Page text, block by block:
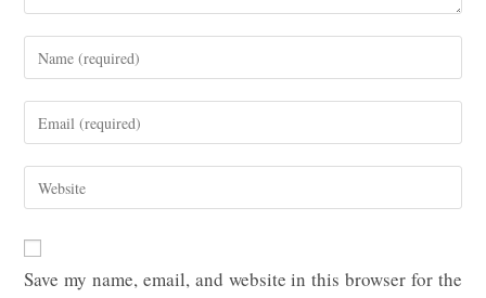
Enter
your
name
comment
Enter
your
email
address
Enter
your
URL
(optional)
Save my name, email, and website in this browser for the